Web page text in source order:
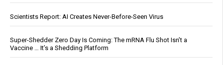
Scientists Report: AI Creates Never-Before-Seen Virus
Super-Shedder Zero Day Is Coming: The mRNA Flu Shot Isn’t a
Vaccine … It’s a Shedding Platform